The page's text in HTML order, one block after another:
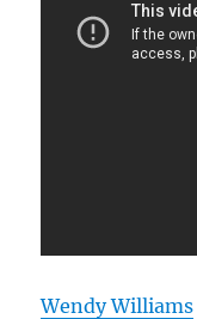
Wendy Williams